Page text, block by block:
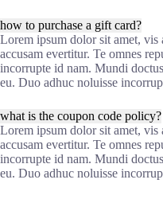
how to purchase a gift card?
Lorem ipsum dolor sit amet,
accusam evertitur. Te omnes
incorrupte id nam. Mundi
eu. Duo adhuc noluisse
what is the coupon code policy?
Lorem ipsum dolor sit amet,
accusam evertitur. Te omnes
incorrupte id nam. Mundi
eu. Duo adhuc noluisse